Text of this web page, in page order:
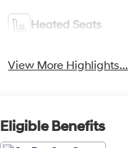
Heated Seats
View More Highlights...
Eligible Benefits